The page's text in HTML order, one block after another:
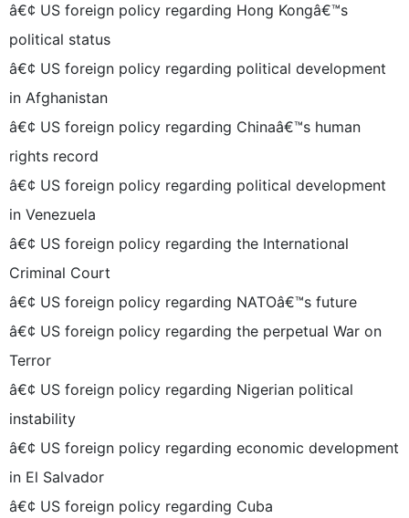
â€¢ US foreign policy regarding Hong Kongâ€™s
political status
â€¢ US foreign policy regarding political development
in Afghanistan
â€¢ US foreign policy regarding Chinaâ€™s human
rights record
â€¢ US foreign policy regarding political development
in Venezuela
â€¢ US foreign policy regarding the International
Criminal Court
â€¢ US foreign policy regarding NATOâ€™s future
â€¢ US foreign policy regarding the perpetual War on
Terror
â€¢ US foreign policy regarding Nigerian political
instability
â€¢ US foreign policy regarding economic development
in El Salvador
â€¢ US foreign policy regarding Cuba